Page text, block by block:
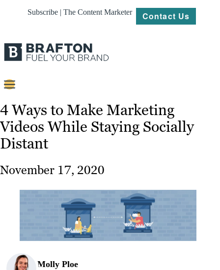
Subscribe | The Content Marketer Contact Us
Strategy
Platforms
Our
Work
4 Ways to Make Marketing
Videos While Staying Socially
Distant
November 17, 2020
Molly Ploe